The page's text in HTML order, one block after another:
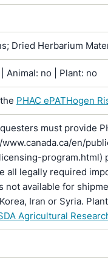
Dried Herbarium
Animal: no | Plant: no
PHAC ePATHogen
must provide
www.canada.ca/en/
program.html)
all legally required
not available for
Iran or Syria.
Agricultural